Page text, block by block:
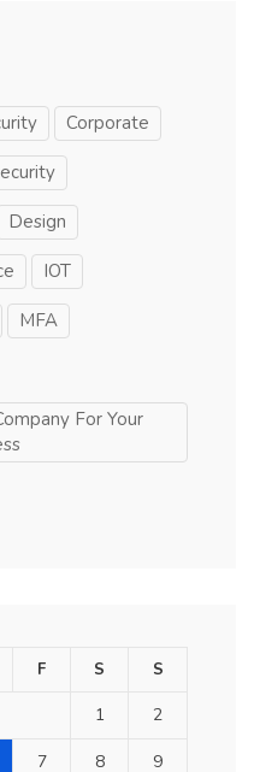
Corporate
Design
IOT
MFA
For Your
F S S
1 2
7 8 9